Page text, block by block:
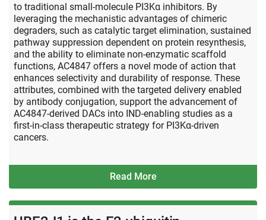
to traditional small-molecule PI3Kα inhibitors. By
leveraging the mechanistic advantages of chimeric
degraders, such as catalytic target elimination, sustained
pathway suppression dependent on protein resynthesis,
and the ability to eliminate non-enzymatic scaffold
functions, AC4847 offers a novel mode of action that
enhances selectivity and durability of response. These
attributes, combined with the targeted delivery enabled
by antibody conjugation, support the advancement of
AC4847-derived DACs into IND-enabling studies as a
first-in-class therapeutic strategy for PI3Kα-driven
cancers.
Read More